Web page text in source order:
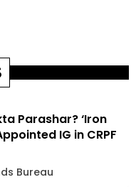
Parashar? ‘Iron
IG in CRPF
Bureau